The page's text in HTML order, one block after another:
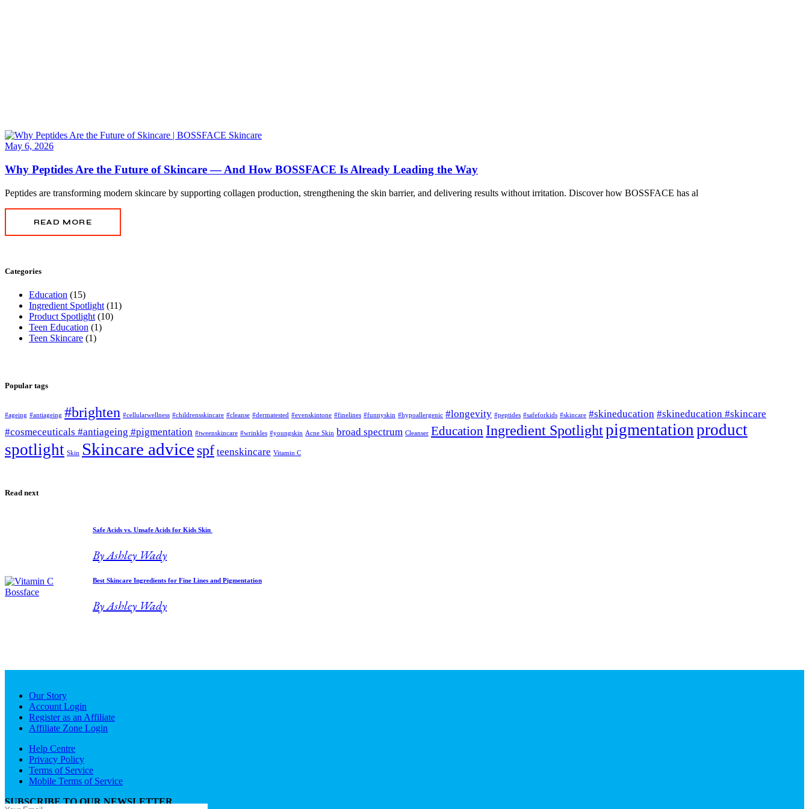
May 6, 2026
Why Peptides Are the Future of Skincare — And How BOSSFACE Is Already Leading the Way
Peptides are transforming modern skincare by supporting collagen production, strengthening the skin barrier, and delivering results without irritation. Discover how BOSSFACE has al
READ MORE
Categories
Education (15)
Ingredient Spotlight (11)
Product Spotlight (10)
Teen Education (1)
Teen Skincare (1)
Popular tags
#ageing #antiageing #brighten #cellularwellness #childrensskincare #cleanse #dermatested #evenskintone #finelines #funnyskin #hypoallergenic #longevity #peptides #safeforkids #skincare #skineducation #skineducation #skincare
#cosmeceuticals #antiageing #pigmentation #tweenskincare #wrinkles #youngskin Acne Skin broad spectrum Cleanser Education Ingredient Spotlightpigmentationproduct
spotlight Skin Skincare advice spf teenskincare Vitamin C
Read next
Safe Acids vs. Unsafe Acids for Kids Skin
By Ashley Wady
Best Skincare Ingredients for Fine Lines and Pigmentation
By Ashley Wady
Our Story
Account Login
Register as an Affiliate
Affiliate Zone Login
Help Centre
Privacy Policy
Terms of Service
Mobile Terms of Service
SUBSCRIBE TO OUR NEWSLETTER